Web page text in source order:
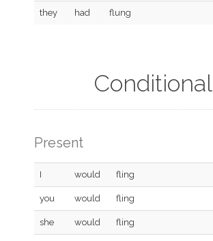
they had flung
Conditional
Present
I would fling
you would fling
she would fling